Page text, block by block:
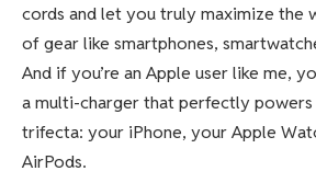
cords and let you truly maximize the
of gear like smartphones,
And if you’re an Apple user like me,
a multi-charger that perfectly powers
trifecta: your iPhone, your Apple
AirPods.